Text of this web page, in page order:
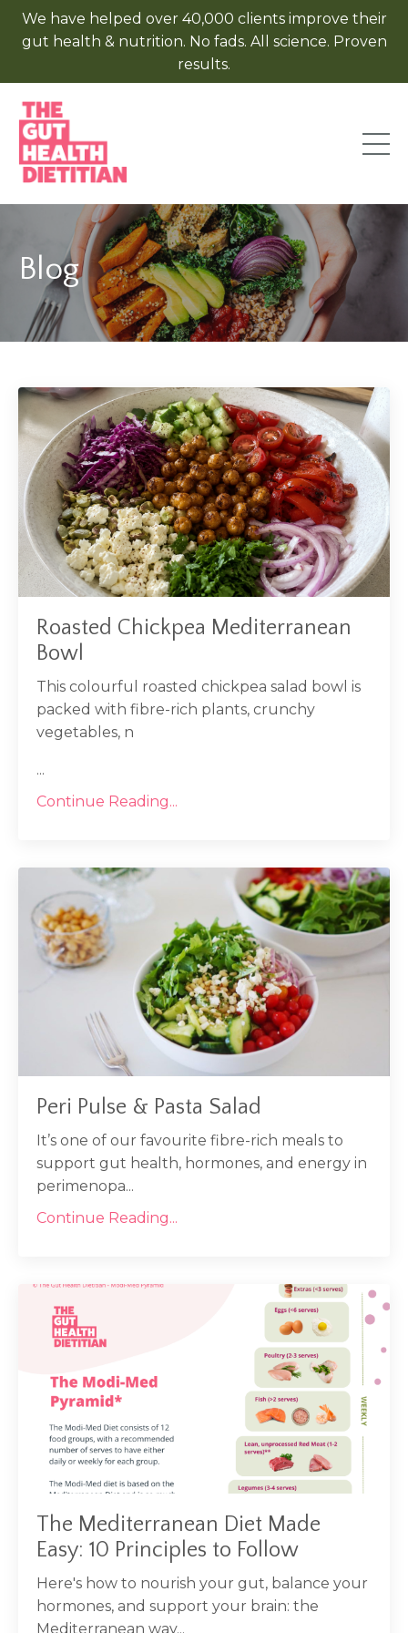
We have helped over 40,000 clients improve their
gut health & nutrition. No fads. All science. Proven
results.
Blog
Roasted Chickpea Mediterranean
Bowl
This colourful roasted chickpea salad bowl is
packed with fibre-rich plants, crunchy
vegetables, n
...
Continue Reading...
Peri Pulse & Pasta Salad
It’s one of our favourite fibre-rich meals to
support gut health, hormones, and energy in
perimenopa...
Continue Reading...
The Mediterranean Diet Made
Easy: 10 Principles to Follow
Here's how to nourish your gut, balance your
hormones, and support your brain: the
Mediterranean way...